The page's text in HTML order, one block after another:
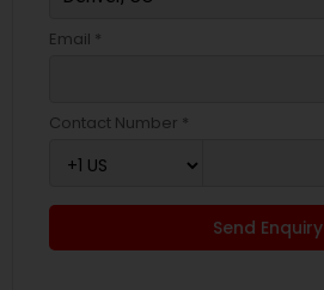
Email *
Contact Number *
Send Enquiry